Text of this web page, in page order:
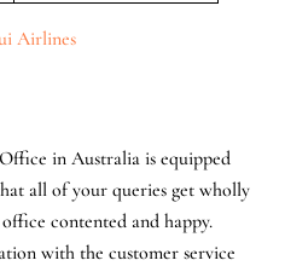
Airlines
in Australia is equipped
all of your queries get wholly
contented and happy.
with the customer service